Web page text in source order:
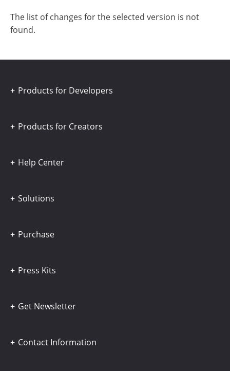
The list of changes for the selected version is not
found.
Products for Developers
Products for Creators
Help Center
Solutions
Purchase
Press Kits
Get Newsletter
Contact Information